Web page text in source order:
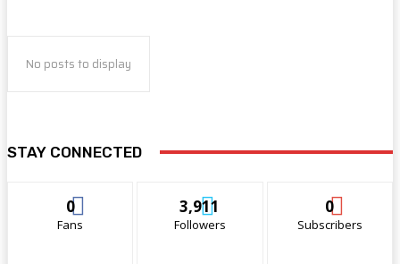
No posts to display
STAY CONNECTED
0
Fans
3,911
Followers
0
Subscribers